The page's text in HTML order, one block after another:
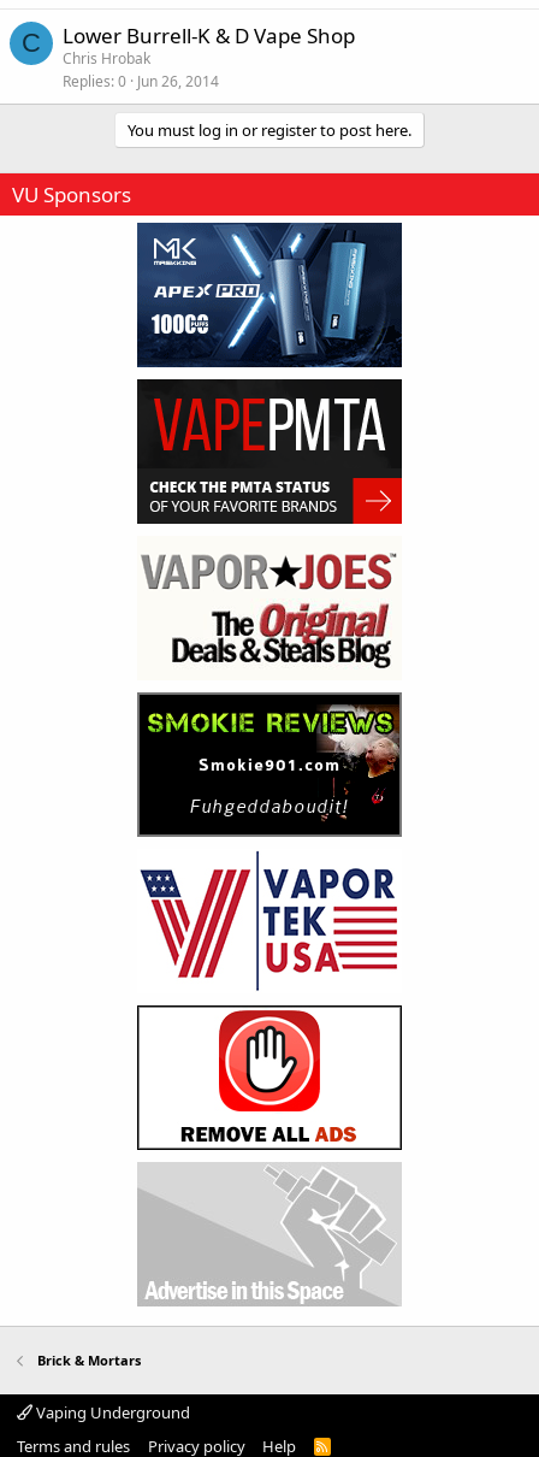
C Lower Burrell-K & D Vape Shop
Chris Hrobak
Replies 0 Jun 26, 2014
You must log in or register to post here.
VU Sponsors
Brick & Mortars
Vaping Underground
Terms and rules
Privacy policy Help
R